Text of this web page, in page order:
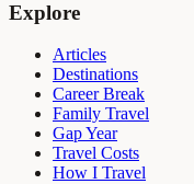
Explore
Articles
Destinations
Career Break
Family Travel
Gap Year
Travel Costs
How I Travel